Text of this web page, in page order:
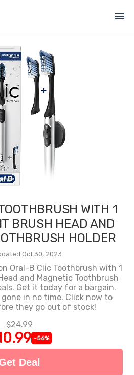
menu
WITH 1
BRUSH HEAD AND
HOLDER
Oct 30, 2023
Oral-B Clic Toothbrush with 1
and Magnetic Toothbrush
Get it today for a bargain.
in no time. Click now to
they go out of stock!
$24.99
-56%
Deal